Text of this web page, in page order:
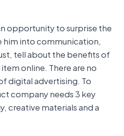
opportunity to surprise the
him into communication,
tell about the benefits of
online. There are no
digital advertising. To
company needs 3 key
creative materials and a